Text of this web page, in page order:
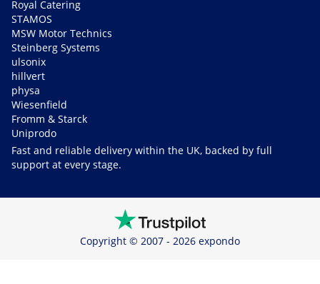
Royal Catering
STAMOS
MSW Motor Technics
Steinberg Systems
ulsonix
hillvert
physa
Wiesenfield
Fromm & Starck
Uniprodo
Fast and reliable delivery within the UK, backed by full
support at every stage.
Copyright © 2007 - 2026 expondo